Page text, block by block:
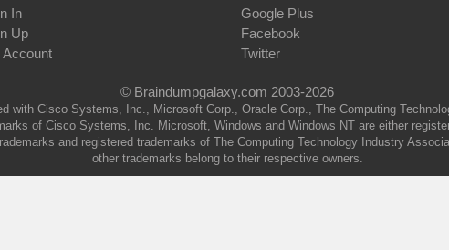
In
Up
Account
Google Plus
Facebook
Twitter
© Braindumpgalaxy.com 2003-2026
with Cisco Systems, Inc., Microsoft Corp., Oracle Corp., The Computing
of Cisco Systems, Inc. Microsoft, Windows and Windows NT are either
and registered trademarks of The Computing Technology Industry
other trademarks belong to their respective owners.